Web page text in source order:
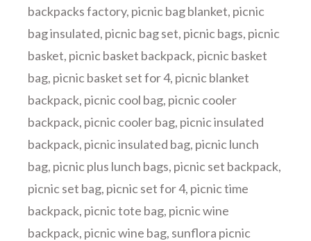
backpacks factory, picnic bag blanket, picnic
bag insulated, picnic bag set, picnic bags, picnic
basket, picnic basket backpack, picnic basket
bag, picnic basket set for 4, picnic blanket
backpack, picnic cool bag, picnic cooler
backpack, picnic cooler bag, picnic insulated
backpack, picnic insulated bag, picnic lunch
bag, picnic plus lunch bags, picnic set backpack,
picnic set bag, picnic set for 4, picnic time
backpack, picnic tote bag, picnic wine
backpack, picnic wine bag, sunflora picnic